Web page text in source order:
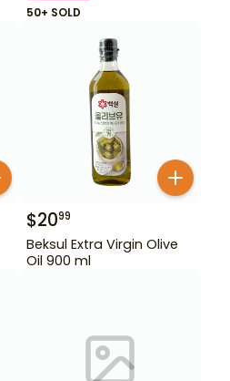
50+ SOLD
$2099
Beksul Extra Virgin Olive
Oil 900 ml